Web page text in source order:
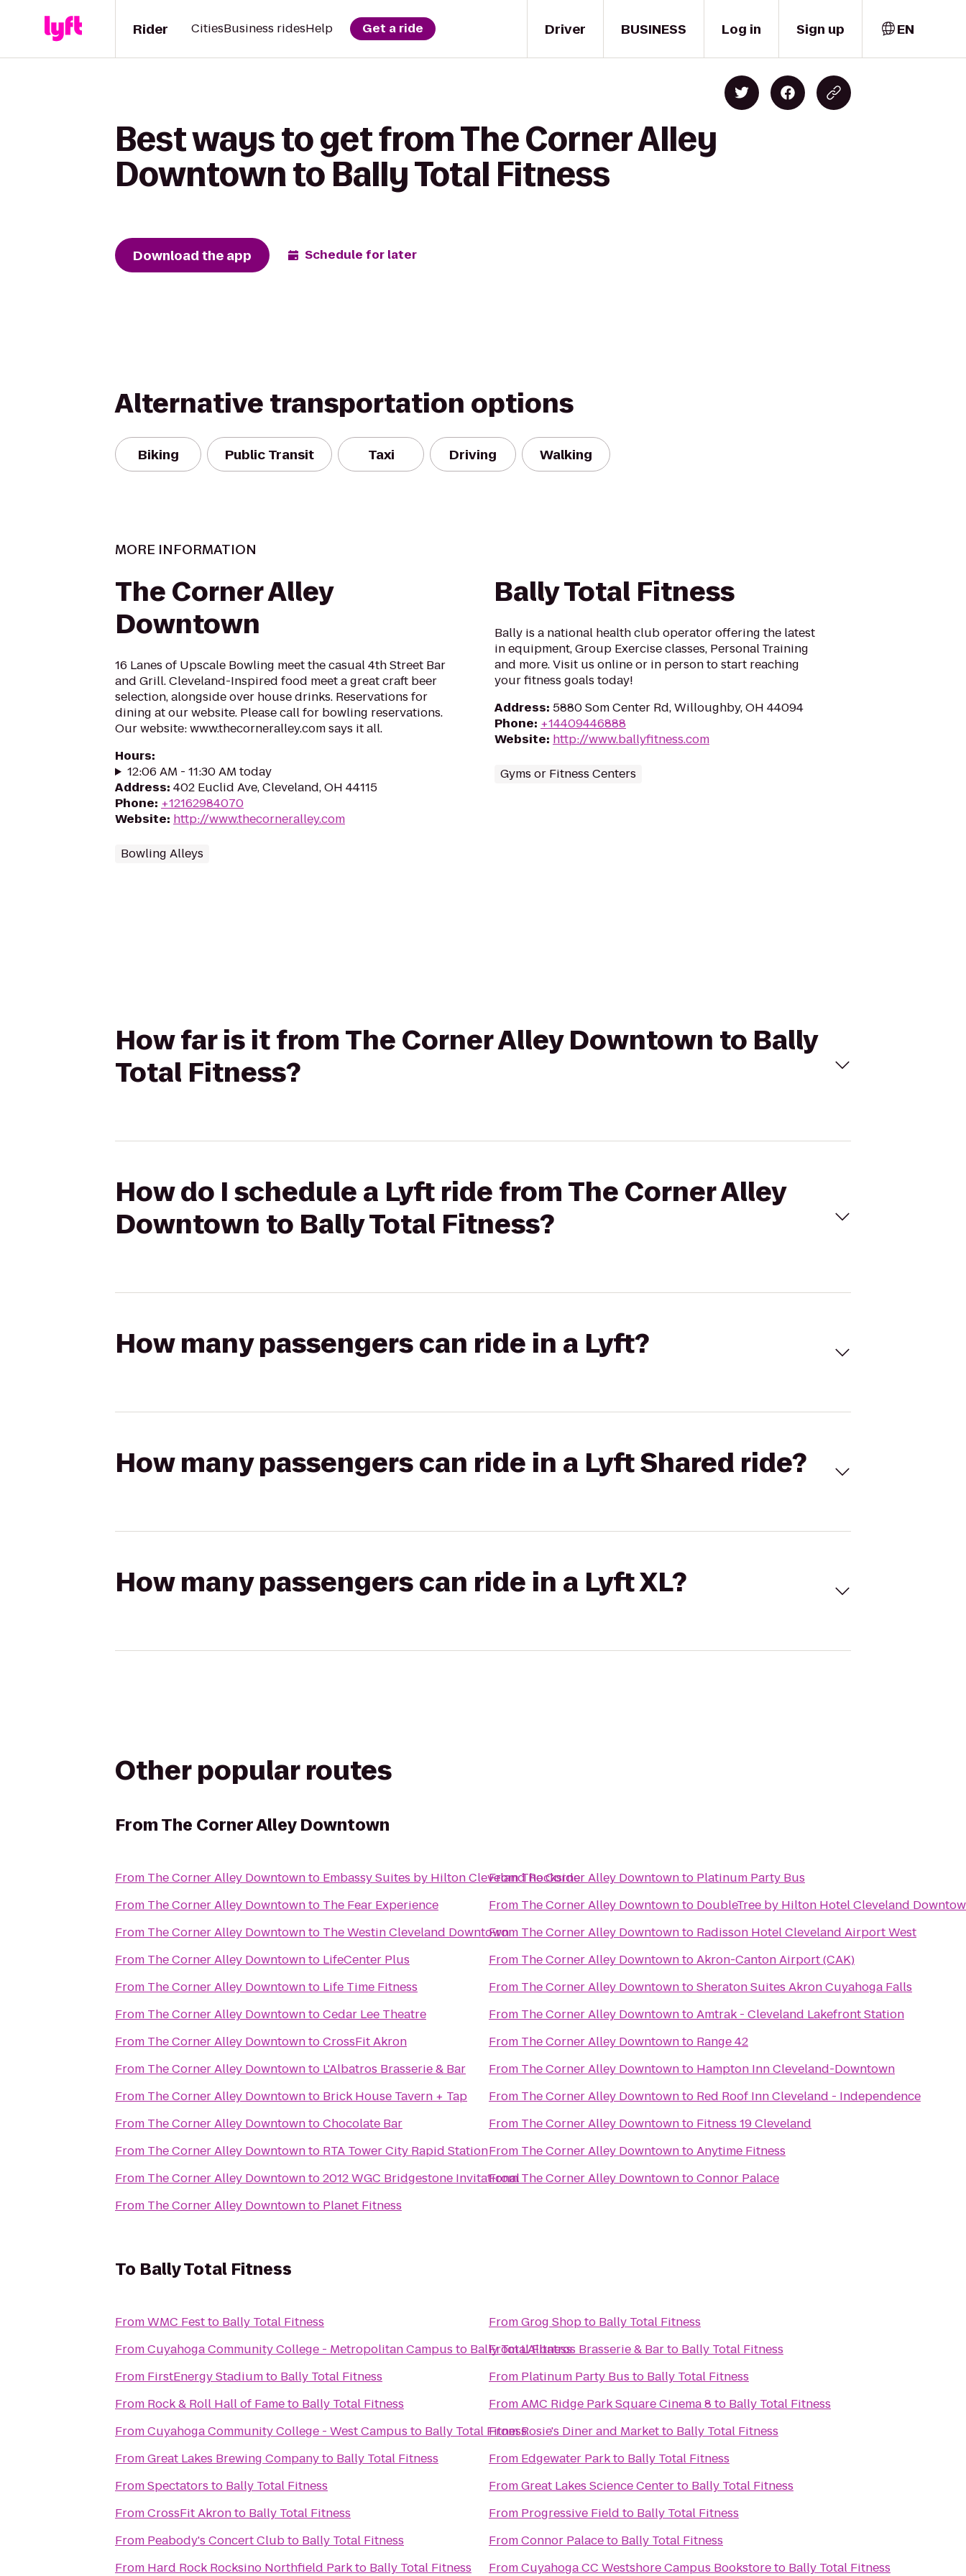
Driver
Rider CitiesBusiness ridesHelp Get a ride BUSINESS Log in Sign up EN
Best ways to get from The Corner Alley
Downtown to Bally Total Fitness
Download the app Schedule for later
Alternative transportation options
Biking Public Transit Taxi Driving Walking
MORE INFORMATION
The Corner Alley
Downtown
16 Lanes of Upscale Bowling meet the casual 4th Street Bar
and Grill. Cleveland-Inspired food meet a great craft beer
selection, alongside over house drinks. Reservations for
dining at our website. Please call for bowling reservations.
Our website: www.thecorneralley.com says it all.
Hours:
12:06 AM - 11:30 AM today
Address: 402 Euclid Ave, Cleveland, OH 44115
Phone: +12162984070
Website: http://www.thecorneralley.com
Bowling Alleys
Bally Total Fitness
Bally is a national health club operator offering the latest
in equipment, Group Exercise classes, Personal Training
and more. Visit us online or in person to start reaching
your fitness goals today!
Address: 5880 Som Center Rd, Willoughby, OH 44094
Phone: +14409446888
Website: http://www.ballyfitness.com
Gyms or Fitness Centers
How far is it from The Corner Alley Downtown to Bally
Total Fitness?
How do I schedule a Lyft ride from The Corner Alley
Downtown to Bally Total Fitness?
How many passengers can ride in a Lyft?
How many passengers can ride in a Lyft Shared ride?
How many passengers can ride in a Lyft XL?
Other popular routes
FromThe Corner Alley Downtown
From The Corner Alley Downtownto Embassy Suites by Hilton Cleveland Rockside
From The Corner Alley Downtownto The Fear Experience
From The Corner Alley Downtownto The Westin Cleveland Downtown
From The Corner Alley Downtownto LifeCenter Plus
From The Corner Alley Downtownto Life Time Fitness
From The Corner Alley DowntowntoCedar Lee Theatre
From The Corner Alley DowntowntoCrossFit Akron
From The Corner Alley Downtownto L'Albatros Brasserie & Bar
From The Corner Alley Downtownto Brick House Tavern + Tap
From The Corner Alley DowntowntoChocolate Bar
From The Corner Alley Downtownto RTA Tower City Rapid Station
From The Corner Alley Downtownto2012 WGC Bridgestone Invitational
From The Corner Alley Downtownto Planet Fitness
FromThe Corner Alley Downtownto Platinum Party Bus
From The Corner Alley Downtownto DoubleTree by Hilton Hotel Cleveland
From The Corner Alley Downtownto Radisson Hotel Cleveland Airport West
From The Corner Alley DowntowntoAkron-Canton Airport (CAK)
From The Corner Alley DowntowntoSheraton Suites Akron Cuyahoga Falls
From The Corner Alley DowntowntoAmtrak - Cleveland Lakefront Station
From The Corner Alley Downtownto Range 42
From The Corner Alley Downtownto Hampton Inn Cleveland-Downtown
From The Corner Alley Downtownto Red Roof Inn Cleveland - Independence
From The Corner Alley Downtownto Fitness 19 Cleveland
From The Corner Alley DowntowntoAnytime Fitness
FromThe Corner Alley DowntowntoConnor Palace
To Bally Total Fitness
FromWMC Festto Bally Total Fitness
FromCuyahoga Community College - Metropolitan Campus to Bally Total Fitness
From FirstEnergy Stadiumto Bally Total Fitness
From Rock & Roll Hall of Fameto Bally Total Fitness
FromCuyahoga Community College - West Campus to Bally Total Fitness
FromGreat Lakes Brewing Companyto Bally Total Fitness
FromSpectators to Bally Total Fitness
FromCrossFit Akronto Bally Total Fitness
From Peabody's Concert Clubto Bally Total Fitness
From Hard Rock Rocksino Northfield Parkto Bally Total Fitness
FromGrog Shopto Bally Total Fitness
FromL'Albatros Brasserie & Barto Bally Total Fitness
From Platinum Party Bus to Bally Total Fitness
FromAMC Ridge Park Square Cinema 8 to Bally Total Fitness
FromRosie's Diner and Marketto Bally Total Fitness
From Edgewater Parkto Bally Total Fitness
FromGreat Lakes Science Centerto Bally Total Fitness
From Progressive Field to Bally Total Fitness
FromConnor Palaceto Bally Total Fitness
FromCuyahoga CC Westshore Campus Bookstoreto Bally Total Fitness